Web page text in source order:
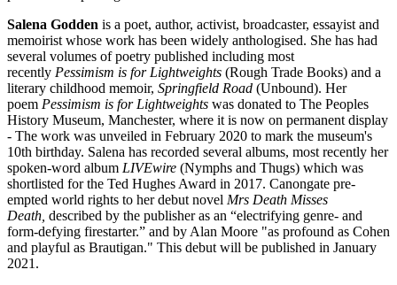
Salena Godden is a poet, author, activist, broadcaster, essayist and
memoirist whose work has been widely anthologised. She has had
several volumes of poetry published including most
recently Pessimism is for Lightweights (Rough Trade Books) and a
literary childhood memoir, Springfield Road (Unbound). Her
poem Pessimism is for Lightweights was donated to The Peoples
History Museum, Manchester, where it is now on permanent display
- The work was unveiled in February 2020 to mark the museum's
10th birthday. Salena has recorded several albums, most recently her
spoken-word album LIVEwire (Nymphs and Thugs) which was
shortlisted for the Ted Hughes Award in 2017. Canongate pre-
empted world rights to her debut novel Mrs Death Misses
Death, described by the publisher as an “electrifying genre- and
form-defying firestarter.” and by Alan Moore "as profound as Cohen
and playful as Brautigan." This debut will be published in January
2021.